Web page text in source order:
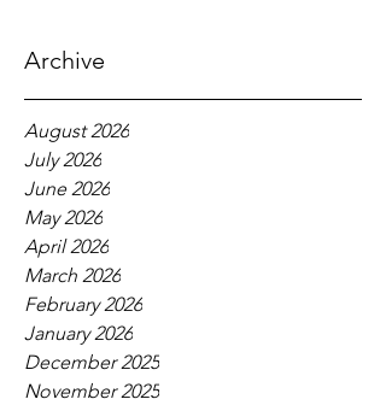
Archive
August 2026
July 2026
June 2026
May 2026
April 2026
March 2026
February 2026
January 2026
December 2025
November 2025